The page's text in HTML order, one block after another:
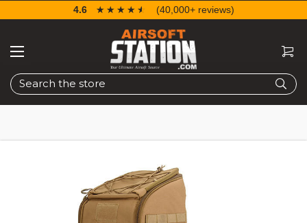
Search
4.6 ☆☆☆☆☆
★★★★★ (40,000+ reviews)